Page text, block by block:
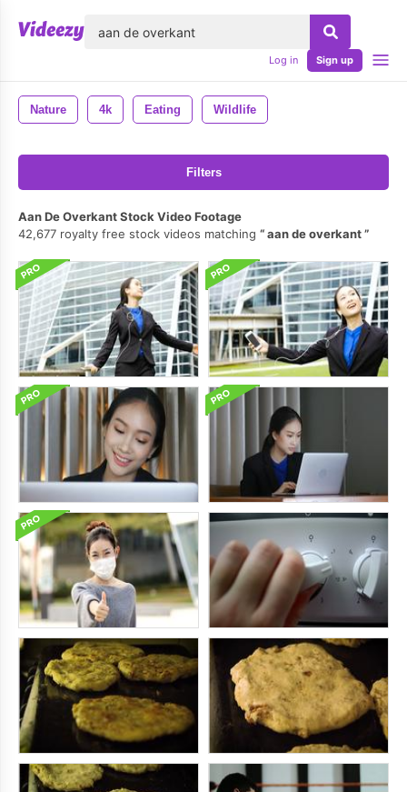
Log in Sign up
Nature 4k Eating Wildlife
Filters
Aan De Overkant Stock Video Footage
42,677 royalty free stock videos matching
aan de overkant